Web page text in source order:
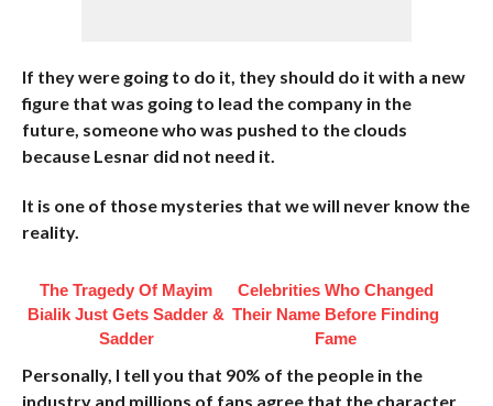
If they were going to do it, they should do it with a new
figure that was going to lead the company in the
future, someone who was pushed to the clouds
because Lesnar did not need it.
It is one of those mysteries that we will never know the
reality.
The Tragedy Of Mayim
Bialik Just Gets Sadder &
Sadder
Celebrities Who Changed
Their Name Before Finding
Fame
Personally, I tell you that 90% of the people in the
industry and millions of fans agree that the character